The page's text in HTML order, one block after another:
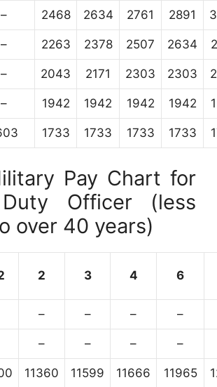
– 2468 2634 2761 2891
– 2263 2378 2507 2634
– 2043 2171 2303 2303
– 1942 1942 1942 1942
1733 1733 1733 1733
Pay Chart for
Officer (less
over 40 years)
2 3 4 6
– – – –
– – – –
11360 11599 11666 11965